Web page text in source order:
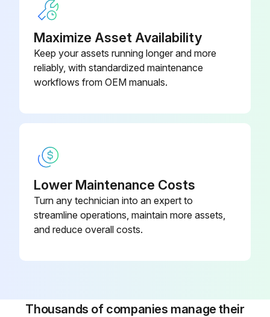
Maximize Asset Availability
Keep your assets running longer and more
reliably, with standardized maintenance
workflows from OEM manuals.
Lower Maintenance Costs
Turn any technician into an expert to
streamline operations, maintain more assets,
and reduce overall costs.
Thousands of companies manage their